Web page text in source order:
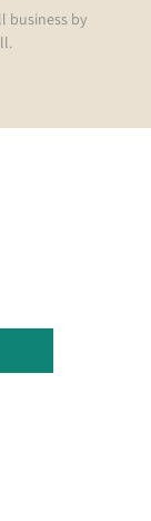
business by